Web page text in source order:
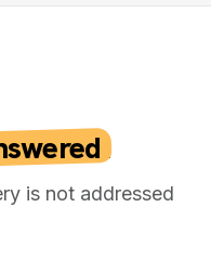
.
is not addressed